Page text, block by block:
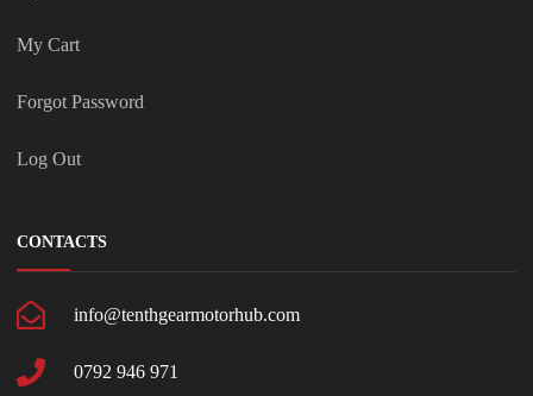
My Cart
Forgot Password
Log Out
CONTACTS
info@tenthgearmotorhub.com
0792 946 971